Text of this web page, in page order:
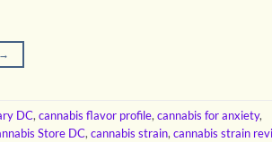
→
DC, cannabis flavor profile, cannabis for anxiety,
Store DC, cannabis strain, cannabis strain